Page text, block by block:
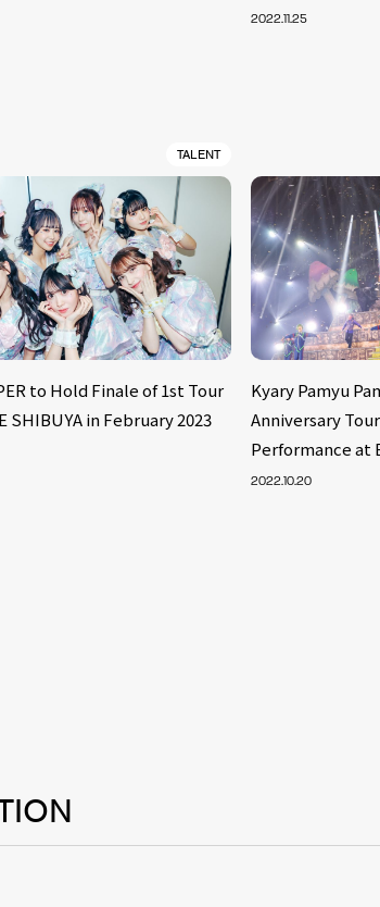
2022.11.25
TALENT
to Hold Finale of 1st Tour
SHIBUYA in February 2023
Kyary Pamyu
Anniversary
Performance at
2022.10.20